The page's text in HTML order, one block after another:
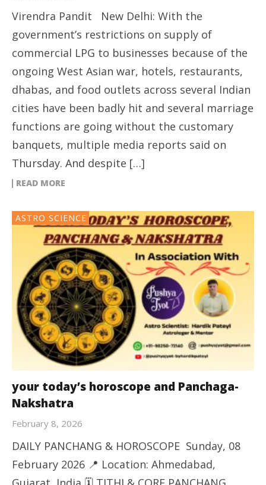
Virendra Pandit New Delhi: With the
government’s restrictions on supply of
commercial LPG to businesses because of the
ongoing West Asian war, hotels, restaurants,
dhabas, and food outlets across several Indian
cities have been badly hit and several marriage
functions are going without the customary
banquets, multiple media reports said on
Thursday. And despite […]
READ MORE
ASTRO SCIENCE
your today’s horoscope and Panchaga-
Nakshatra
February 8, 2026
DAILY PANCHANG & HOROSCOPE Sunday, 08
February 2026 📍 Location: Ahmedabad,